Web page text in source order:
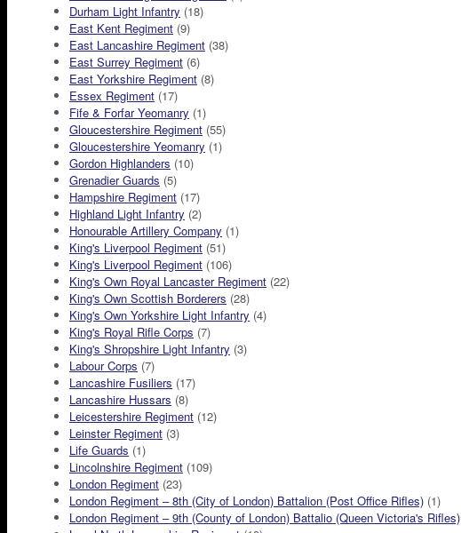
Durham Light Infantry (18)
East Kent Regiment (9)
East Lancashire Regiment (38)
East Surrey Regiment (6)
East Yorkshire Regiment (8)
Essex Regiment (17)
Fife & Forfar Yeomanry (1)
Gloucestershire Regiment (55)
Gloucestershire Yeomanry (1)
Gordon Highlanders (10)
Grenadier Guards (5)
Hampshire Regiment (17)
Highland Light Infantry (2)
Honourable Artillery Company (1)
King's Liverpool Regiment (51)
King's Liverpool Regiment (106)
King's Own Royal Lancaster Regiment (22)
King's Own Scottish Borderers (28)
King's Own Yorkshire Light Infantry (4)
King's Royal Rifle Corps (7)
King's Shropshire Light Infantry (3)
Labour Corps (7)
Lancashire Fusiliers (17)
Lancashire Hussars (8)
Leicestershire Regiment (12)
Leinster Regiment (3)
Life Guards (1)
Lincolnshire Regiment (109)
London Regiment (23)
London Regiment – 8th (City of London) Battalion (Post Office Rifles) (1)
London Regiment – 9th (County of London) Battalio (Queen Victoria's Rifles)